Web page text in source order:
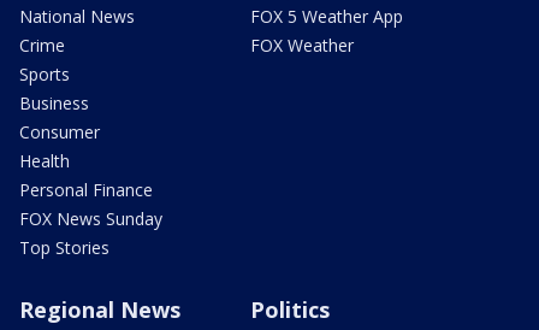
National News
Crime
Sports
Business
Consumer
Health
Personal Finance
FOX News Sunday
Top Stories
FOX 5 Weather App
FOX Weather
Regional News Politics